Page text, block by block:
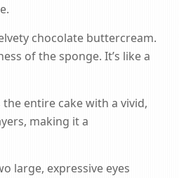
chocolate buttercream.
of the sponge. It’s like a
entire cake with a vivid,
making it a
large, expressive eyes